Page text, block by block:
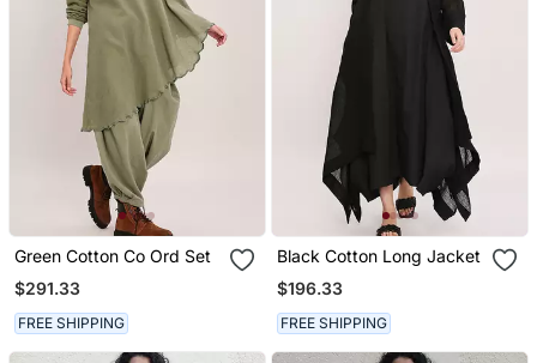
Green Cotton Co Ord Set
$291.33
FREE SHIPPING
Black Cotton Long Jacket
$196.33
FREE SHIPPING